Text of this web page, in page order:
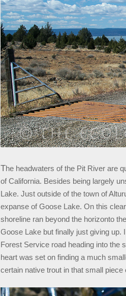
The headwaters of the Pit River are
of California. Besides being largely
Lake. Just outside of the town of
expanse of Goose Lake. On this
shoreline ran beyond the horizonto
Goose Lake but finally just giving up.
Forest Service road heading into the
heart was set on finding a much
certain native trout in that small piece